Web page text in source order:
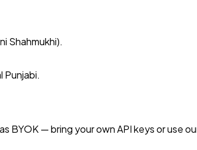
Shahmukhi).
Punjabi.
BYOK — bring your own API keys or use